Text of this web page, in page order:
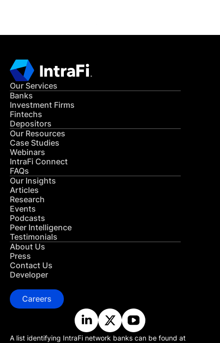
Our Services
Banks
Investment Firms
Fintechs
Depositors
Our Resources
Case Studies
Webinars
IntraFi Connect
FAQs
Our Insights
Articles
Research
Events
Podcasts
Peer Intelligence
Testimonials
About Us
Press
Contact Us
Developer
Careers
A list identifying IntraFi network banks can be found at